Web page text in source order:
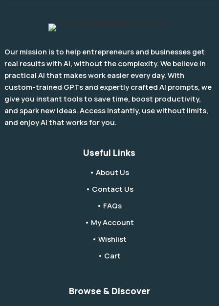
Our mission is to help entrepreneurs and businesses get
real results with AI, without the complexity. We believe in
practical AI that makes work easier every day. With
custom-trained GPTs and expertly crafted AI prompts, we
give you instant tools to save time, boost productivity,
and spark new ideas. Access instantly, use without limits,
and enjoy AI that works for you.
Useful Links
• About Us
• Contact Us
• FAQs
• My Account
• Wishlist
• Cart
Browse & Discover